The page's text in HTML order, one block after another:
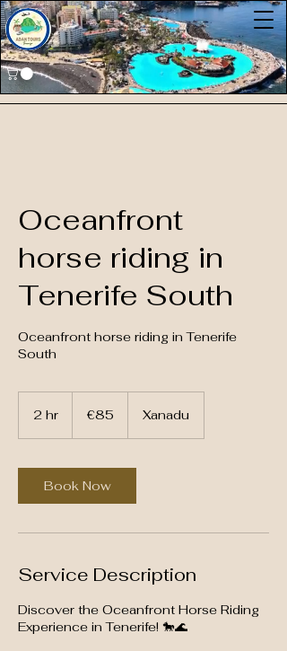
Oceanfront
horse riding in
Tenerife South
Oceanfront horse riding in Tenerife
South
2 hr €85 Xanadu
Book Now
Service Description
Discover the Oceanfront Horse Riding
Experience in Tenerife! 🐎🌊